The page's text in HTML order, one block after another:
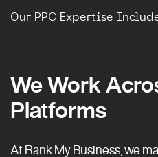
Our PPC Expertise
We Work
Platforms
At Rank My Business, we